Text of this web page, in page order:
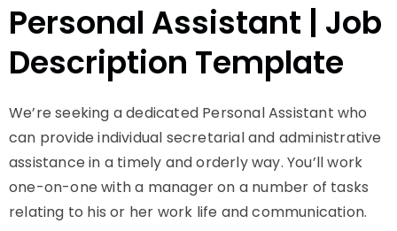
Personal Assistant | Job
Description Template
We’re seeking a dedicated Personal Assistant who
can provide individual secretarial and administrative
assistance in a timely and orderly way. You’ll work
one-on-one with a manager on a number of tasks
relating to his or her work life and communication.